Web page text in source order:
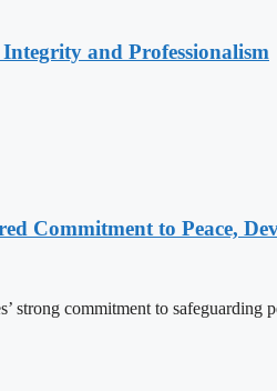
and Professionalism
Commitment to Peace,
strong commitment to